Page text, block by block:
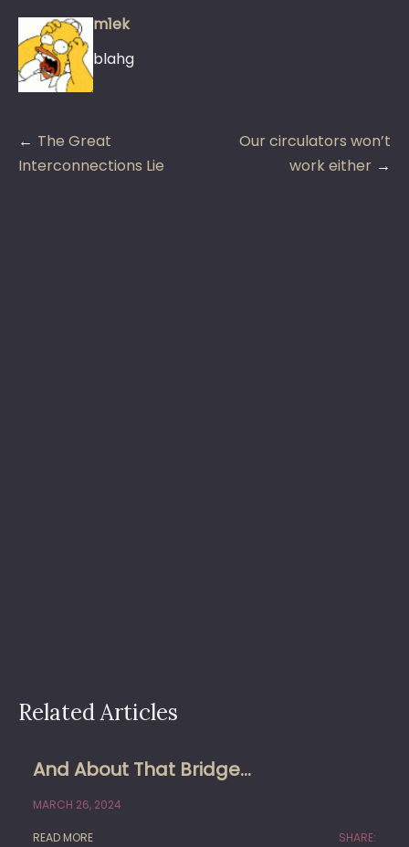
m1ek
blahg
Post
navigation
The Great
Interconnections Lie
Our circulators won’t
work either
Related Articles
And About That Bridge…
MARCH 26, 2024
READ MORE SHARE: